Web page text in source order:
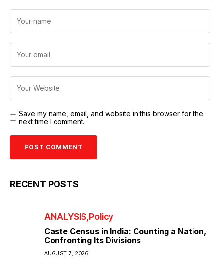
Save my name, email, and website in this browser for the
next time I comment.
RECENT POSTS
ANALYSIS Policy
Caste Census in India: Counting a Nation,
Confronting Its Divisions
AUGUST 7, 2026